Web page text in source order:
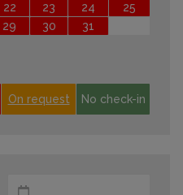
22 23 24
25
29 30 31
On request No check-in